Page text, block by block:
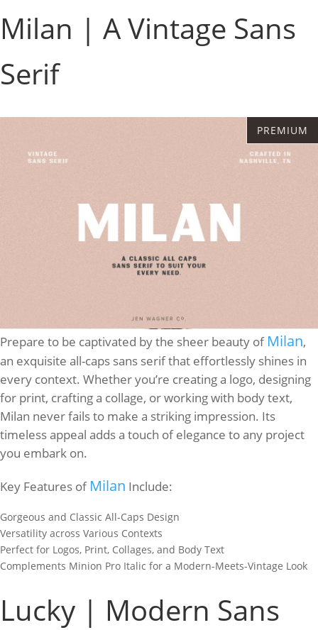
Milan | A Vintage Sans
Serif
Prepare to be captivated by the sheer beauty of Milan,
an exquisite all-caps sans serif that effortlessly shines in
every context. Whether you’re creating a logo, designing
for print, crafting a collage, or working with body text,
Milan never fails to make a striking impression. Its
timeless appeal adds a touch of elegance to any project
you embark on.
Key Features of Milan Include:
Gorgeous and Classic All-Caps Design
Versatility across Various Contexts
Perfect for Logos, Print, Collages, and Body Text
Complements Minion Pro Italic for a Modern-Meets-Vintage Look
Lucky | Modern Sans